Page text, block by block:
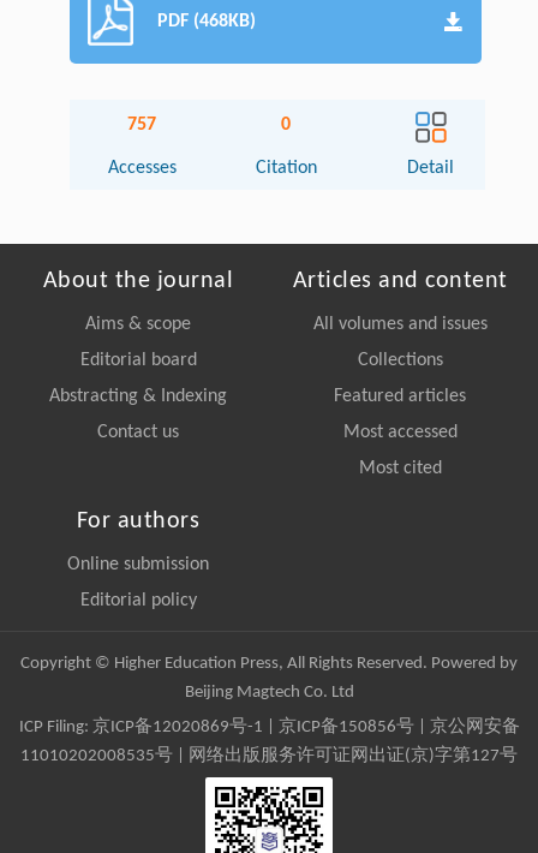
PDF (468KB)
757
Accesses
0
Citation Detail
About the journal
Aims & scope
Editorial board
Abstracting & Indexing
Contact us
Articles and content
All volumes and issues
Collections
Featured articles
Most accessed
Most cited
For authors
Online submission
Editorial policy
Copyright © Higher Education Press, All Rights Reserved. Powered by
Beijing Magtech Co. Ltd
ICP Filing: 京ICP备12020869号-1 京ICP备150856号| 京公网安备
11010202008535号 | 网络出版服务许可证网出证(京)字第127号